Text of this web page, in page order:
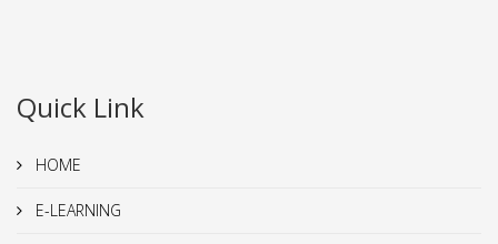
Quick Link
HOME
E-LEARNING